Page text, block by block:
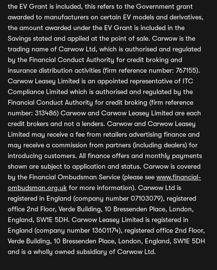
the EV Grant is included, this refers to the Government grant
awarded to manufacturers on certain EV models and derivatives,
the amount awarded under the EV Grant is included in the
Savings stated and applied at the point of sale. Carwow is the
trading name of Carwow Ltd, which is authorised and regulated
by the Financial Conduct Authority for credit broking and
insurance distribution activities (firm reference number: 767155).
Carwow Leasey Limited is an appointed representative of ITC
Compliance Limited which is authorised and regulated by the
Financial Conduct Authority for credit broking (firm reference
number: 313486) Carwow and Carwow Leasey Limited are each
credit brokers and not a lenders. Carwow and Carwow Leasey
Limited may receive a fee from retailers advertising finance and
may receive a commission from partners (including dealers) for
introducing customers. All finance offers and monthly payments
shown are subject to application and status. Carwow is covered
by the Financial Ombudsman Service (please see www.financial-
ombudsman.org.uk for more information). Carwow Ltd is
registered in England (company number 07103079), registered
office 2nd Floor, Verde Building, 10 Bressenden Place, London,
England, SW1E 5DH. Carwow Leasey Limited is registered in
England (company number 13601174), registered office 2nd Floor,
Verde Building, 10 Bressenden Place, London, England, SW1E 5DH
and is a wholly owned subsidiary of Carwow Ltd.